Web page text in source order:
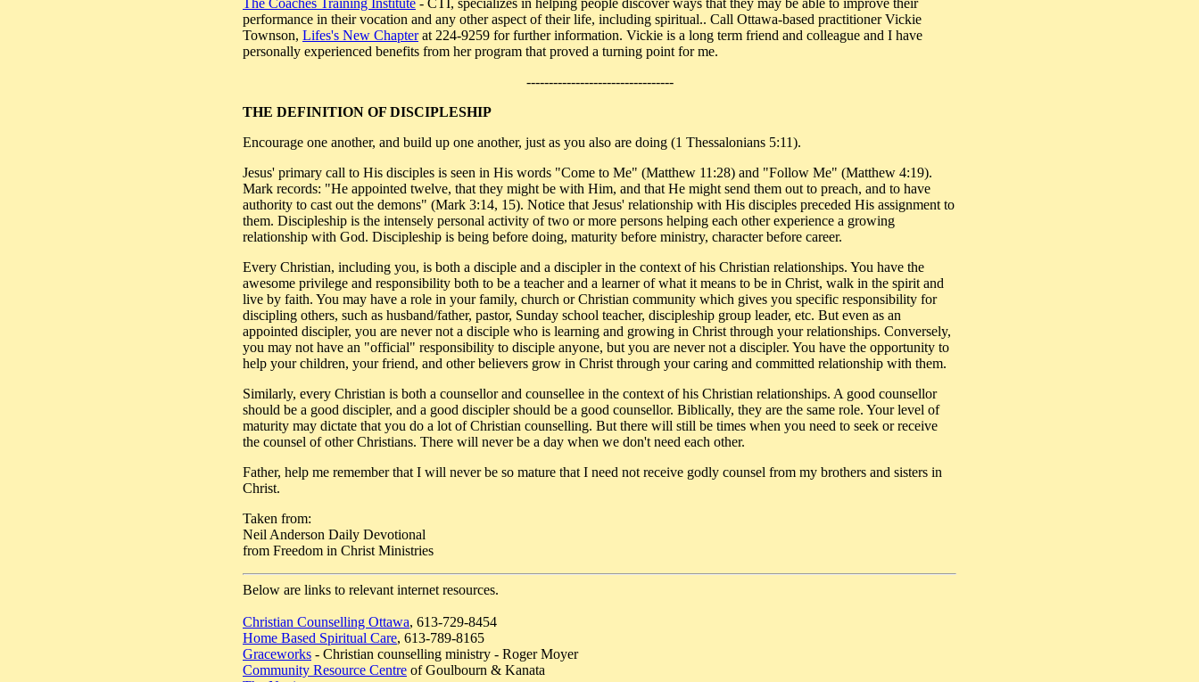
performance in their vocation and any other aspect of their life, including spiritual.. Call Ottawa-based practitioner Vickie
Townson, Lifes's New Chapterat 224-9259 for further information. Vickie is a long term friend and colleague and I have
personally experienced benefits from her program that proved a turning point for me.
---------------------------------
THE DEFINITION OF DISCIPLESHIP
Encourage one another, and build up one another, just as you also are doing (1 Thessalonians 5:11).
Jesus' primary call to His disciples is seen in His words "Come to Me" (Matthew 11:28) and "Follow Me" (Matthew 4:19).
Mark records: "He appointed twelve, that they might be with Him, and that He might send them out to preach, and to have
authority to cast out the demons" (Mark 3:14, 15). Notice that Jesus' relationship with His disciples preceded His assignment to
them. Discipleship is the intensely personal activity of two or more persons helping each other experience a growing
relationship with God. Discipleship is being before doing, maturity before ministry, character before career.
Every Christian, including you, is both a disciple and a discipler in the context of his Christian relationships. You have the
awesome privilege and responsibility both to be a teacher and a learner of what it means to be in Christ, walk in the spirit and
live by faith. You may have a role in your family, church or Christian community which gives you specific responsibility for
discipling others, such as husband/father, pastor, Sunday school teacher, discipleship group leader, etc. But even as an
appointed discipler, you are never not a disciple who is learning and growing in Christ through your relationships. Conversely,
you may not have an "official" responsibility to disciple anyone, but you are never not a discipler. You have the opportunity to
help your children, your friend, and other believers grow in Christ through your caring and committed relationship with them.
Similarly, every Christian is both a counsellor and counsellee in the context of his Christian relationships. A good counsellor
should be a good discipler, and a good discipler should be a good counsellor. Biblically, they are the same role. Your level of
maturity may dictate that you do a lot of Christian counselling. But there will still be times when you need to seek or receive
the counsel of other Christians. There will never be a day when we don't need each other.
Father, help me remember that I will never be so mature that I need not receive godly counsel from my brothers and sisters in
Christ.
Taken from:
Neil Anderson Daily Devotional
from Freedom in Christ Ministries
Below are links to relevant internet resources.
Christian Counselling Ottawa, 613-729-8454
Home Based Spiritual Care, 613-789-8165
Graceworks - Christian counselling ministry - Roger Moyer
Community Resource Centre of Goulbourn & Kanata